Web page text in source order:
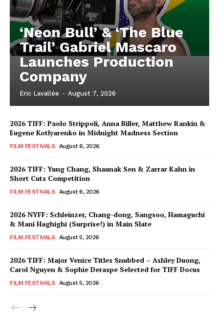
‘Neon Bull’ & ‘The Blue
Trail’ Gabriel Mascaro
Launches Production
Company
Eric Lavallée - August 7, 2026
2026 TIFF: Paolo Strippoli, Anna Biller, Matthew Rankin &
Eugene Kotlyarenko in Midnight Madness Section
FILM FESTIVALS August 6, 2026
2026 TIFF: Yung Chang, Shaunak Sen & Zarrar Kahn in
Short Cuts Competition
FILM FESTIVALS August 6, 2026
2026 NYFF: Schleinzer, Chang-dong, Sangsoo, Hamaguchi
& Mani Haghighi (Surprise!) in Main Slate
FILM FESTIVALS August 5, 2026
2026 TIFF: Major Venice Titles Snubbed – Ashley Duong,
Carol Nguyen & Sophie Deraspe Selected for TIFF Docus
FILM FESTIVALS August 5, 2026